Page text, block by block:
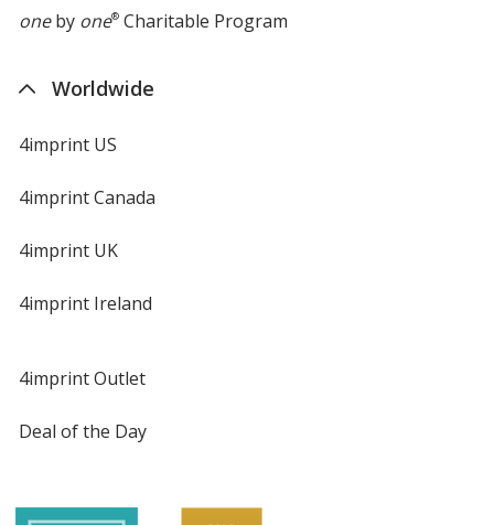
oneby one®Charitable Program
Worldwide
4imprint US
4imprint Canada
4imprint UK
4imprint Ireland
4imprint Outlet
Deal of the Day